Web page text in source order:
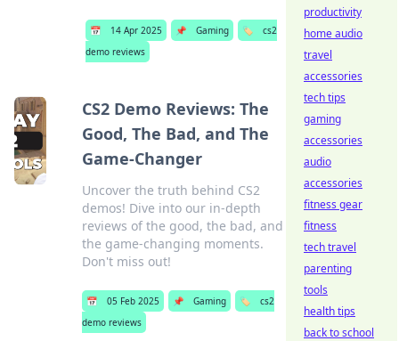
📅 14 Apr 2025 📌 Gaming 🏷️
cs2
demo reviews
CS2 Demo Reviews: The
Good, The Bad, and The
Game-Changer
Uncover the truth behind CS2
demos! Dive into our in-depth
reviews of the good, the bad, and
the game-changing moments.
Don't miss out!
📅 05 Feb 2025 📌 Gaming 🏷️
cs2
demo reviews
productivity
home audio
travel
accessories
tech tips
gaming
accessories
audio
accessories
fitness gear
fitness
tech travel
parenting
tools
health tips
back to school